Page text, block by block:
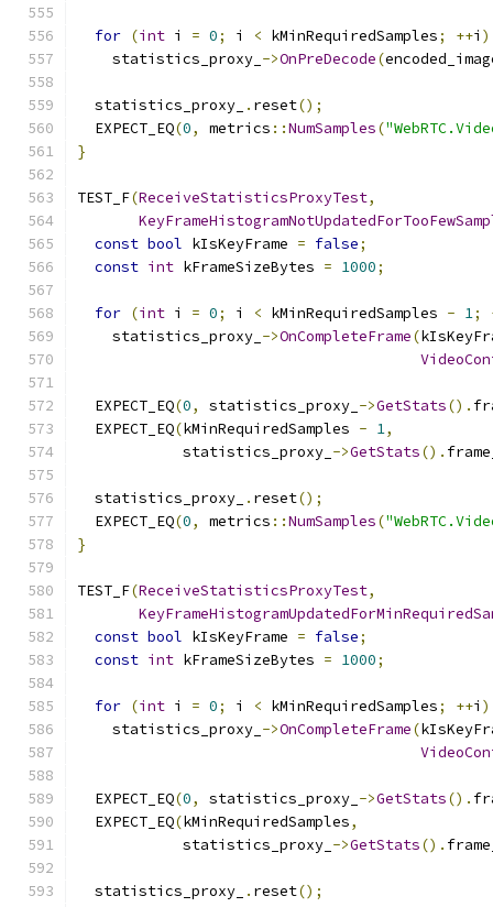
for (int i = 0; i < kMinRequiredSamples; ++i )
    statistics_proxy_
->OnPreDecode(
  statistics_proxy_
. reset();
  EXPECT_EQ
(0, metrics ::NumSamples(
}
TEST_F(ReceiveStatisticsProxyTest,
const bool kIsKeyFrame = false;
const int kFrameSizeBytes = 1000;
for (int i = 0; i < kMinRequiredSamples - 1;
    statistics_proxy_
->OnCompleteFrame(
  EXPECT_EQ
(0, statistics_proxy_ ->GetStats().
  EXPECT_EQ
(kMinRequiredSamples - 1,
            statistics_proxy_
->GetStats().
  statistics_proxy_
. reset();
  EXPECT_EQ
(0, metrics ::NumSamples(
}
TEST_F(ReceiveStatisticsProxyTest,
const bool kIsKeyFrame = false;
const int kFrameSizeBytes = 1000;
for (int i = 0; i < kMinRequiredSamples; ++i )
    statistics_proxy_
->OnCompleteFrame(
  EXPECT_EQ
(0, statistics_proxy_ ->GetStats().
  EXPECT_EQ
(kMinRequiredSamples,
            statistics_proxy_
->GetStats().
  statistics_proxy_
. reset();